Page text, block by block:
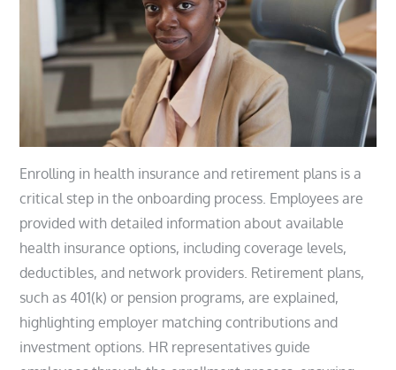
Enrolling in health insurance and retirement plans is a
critical step in the onboarding process. Employees are
provided with detailed information about available
health insurance options, including coverage levels,
deductibles, and network providers. Retirement plans,
such as 401(k) or pension programs, are explained,
highlighting employer matching contributions and
investment options. HR representatives guide